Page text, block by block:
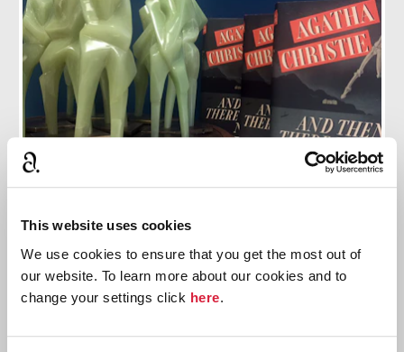
This website uses cookies
We use cookies to ensure that you get the most out of
our website. To learn more about our cookies and to
change your settings click here.
10 Things You Didn't Know About And Then
There Were None
Discover ten facts about this thrilling story